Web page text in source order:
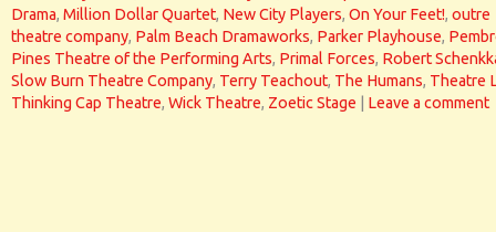
Drama, Million Dollar Quartet, New City Players, On Your Feet!, outre
theatre company, Palm Beach Dramaworks, Parker Playhouse,
Pines Theatre of the Performing Arts, Primal Forces, Robert
Slow Burn Theatre Company, Terry Teachout, The Humans, Theatre
Thinking Cap Theatre, Wick Theatre, Zoetic Stage Leave a comment